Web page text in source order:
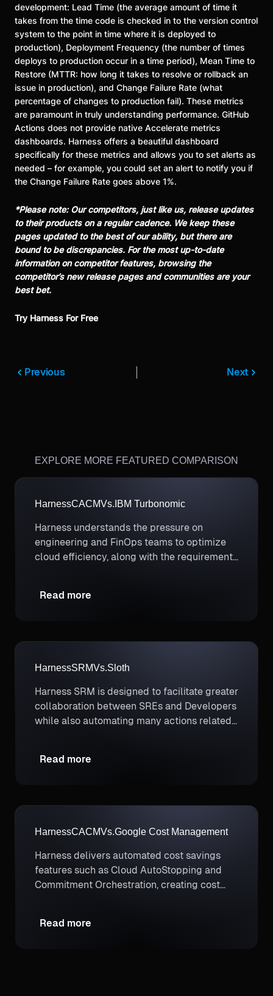
development: Lead Time (the average amount of time it
takes from the time code is checked in to the version control
system to the point in time where it is deployed to
production), Deployment Frequency (the number of times
deploys to production occur in a time period), Mean Time to
Restore (MTTR: how long it takes to resolve or rollback an
issue in production), and Change Failure Rate (what
percentage of changes to production fail). These metrics
are paramount in truly understanding performance. GitHub
Actions does not provide native Accelerate metrics
dashboards. Harness offers a beautiful dashboard
specifically for these metrics and allows you to set alerts as
needed – for example, you could set an alert to notify you if
the Change Failure Rate goes above 1%.
*Please note: Our competitors, just like us, release updates
to their products on a regular cadence. We keep these
pages updated to the best of our ability, but there are
bound to be discrepancies. For the most up-to-date
information on competitor features, browsing the
competitor’s new release pages and communities are your
best bet.
Try Harness For Free
Previous Next
EXPLORE MORE FEATURED COMPARISON
HarnessCACMVs. IBM Turbonomic
Harness understands the pressure on
engineering and FinOps teams to optimize
cloud efficiency, along with the requirement
Read more
HarnessSRMVs.Sloth
Harness SRM is designed to facilitate greater
collaboration between SREs and Developers
while also automating many actions related
Read more
HarnessCACMVs.Google Cost Management
Harness delivers automated cost savings
features such as Cloud AutoStopping and
Commitment Orchestration, creating cost
Read more